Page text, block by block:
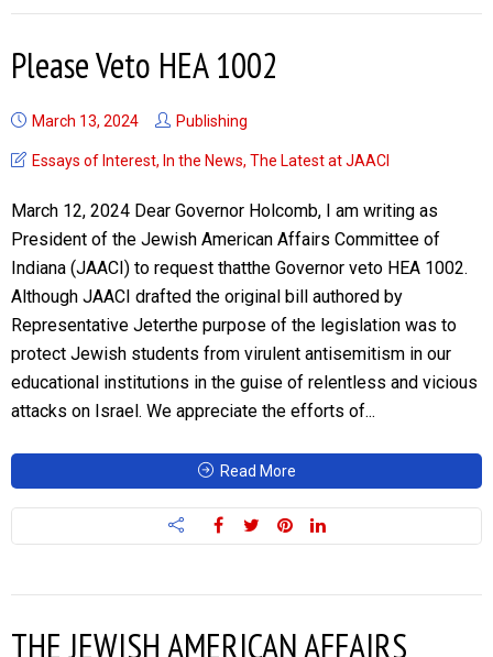
Please Veto HEA 1002
March 13, 2024 Publishing
Essays of Interest, In the News, The Latest at JAACI
March 12, 2024 Dear Governor Holcomb, I am writing as
President of the Jewish American Affairs Committee of
Indiana (JAACI) to request thatthe Governor veto HEA 1002.
Although JAACI drafted the original bill authored by
Representative Jeterthe purpose of the legislation was to
protect Jewish students from virulent antisemitism in our
educational institutions in the guise of relentless and vicious
attacks on Israel. We appreciate the efforts of...
Read More
THE JEWISH AMERICAN AFFAIRS